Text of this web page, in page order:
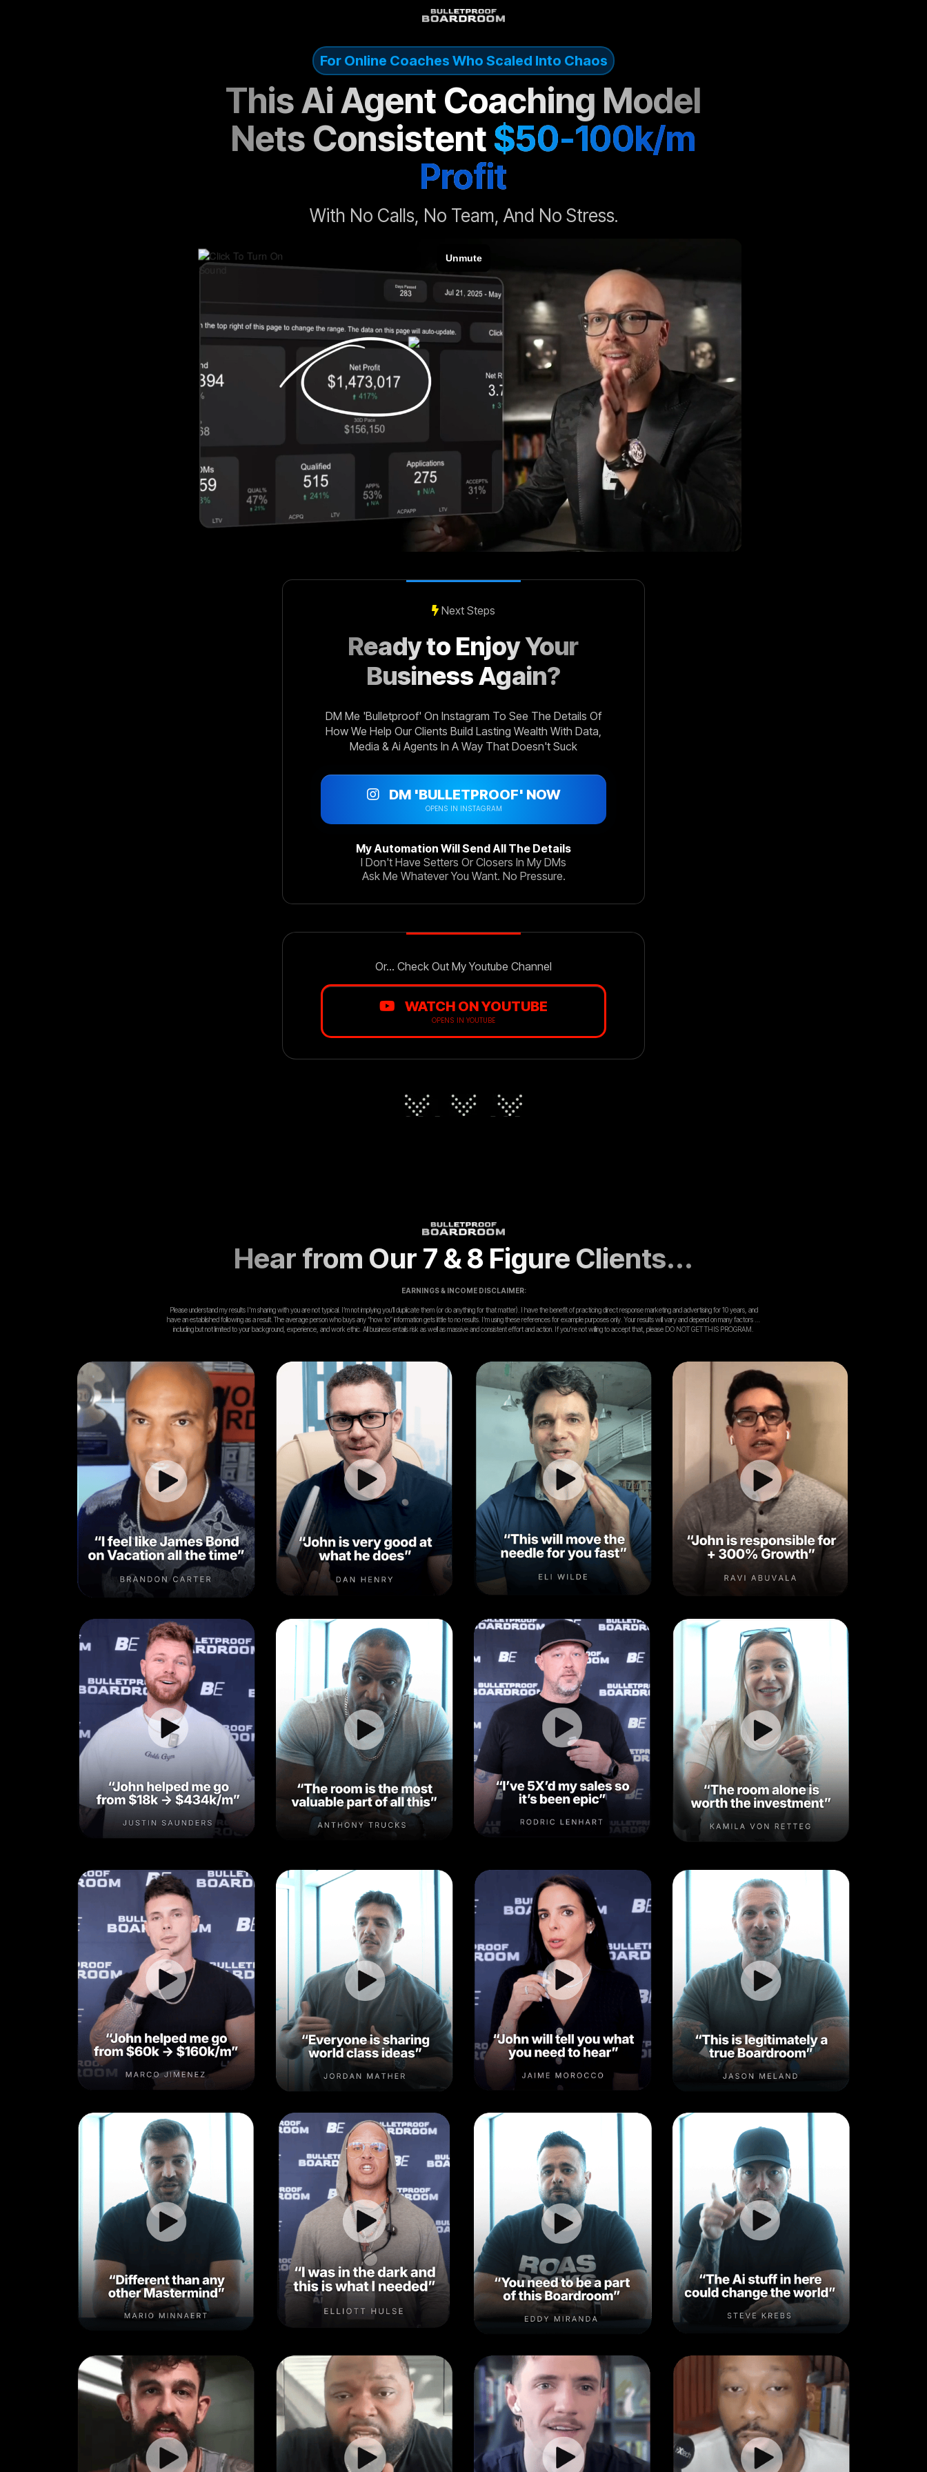
For Online Coaches Who Scaled Into Chaos
This Ai Agent Coaching Model
Nets Consistent $50-100k/m
Profit
With No Calls, No Team, And No Stress.
Next Steps
Ready to Enjoy Your
Business Again?
DM Me 'Bulletproof' On Instagram To See The Details Of
How We Help Our Clients Build Lasting Wealth With Data,
Media & Ai Agents In A Way That Doesn't Suck
DM 'BULLETPROOF' NOW
OPENS IN INSTAGRAM
My Automation Will Send All The Details
I Don't Have Setters Or Closers In My DMs
Ask Me Whatever You Want. No Pressure.
Or... Check Out My Youtube Channel
WATCH ON YOUTUBE
OPENS IN YOUTUBE
Hear from Our 7 & 8 Figure Clients...
EARNINGS & INCOME DISCLAIMER:
Please understand my results I'm sharing with you are not typical. I’m not implying you’ll duplicate them (or do anything for that matter). I have the benefit of practicing direct response marketing and advertising for 10 years, and
have an established following as a result. The average person who buys any “how to” information gets little to no results. I’m using these references for example purposes only. Your results will vary and depend on many factors …
including but not limited to your background, experience, and work ethic. All business entails risk as well as massive and consistent effort and action. If you're not willing to accept that, please DO NOT GET THIS PROGRAM.